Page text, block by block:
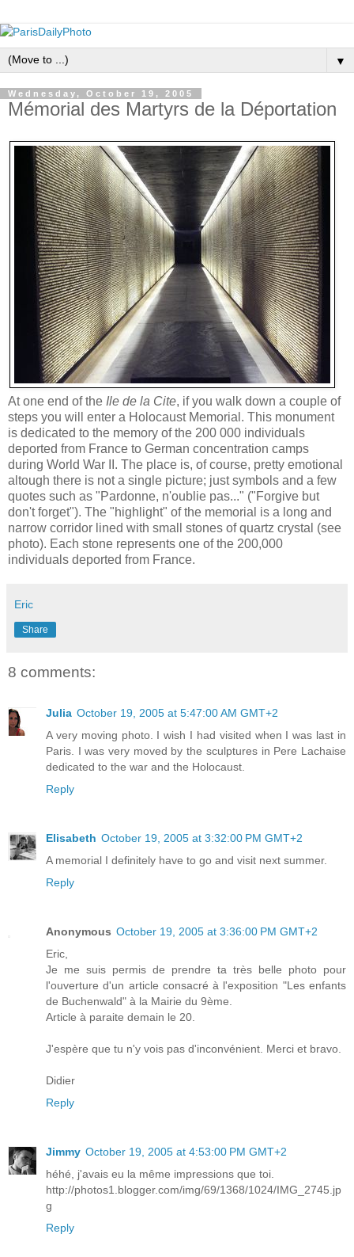
▼
Wednesday, October 19, 2005
Mémorial des Martyrs de la Déportation
At one end of the Ile de la Cite, if you walk down a couple of
steps you will enter a Holocaust Memorial. This monument
is dedicated to the memory of the 200 000 individuals
deported from France to German concentration camps
during World War II. The place is, of course, pretty emotional
altough there is not a single picture; just symbols and a few
quotes such as "Pardonne, n'oublie pas..." ("Forgive but
don't forget"). The "highlight" of the memorial is a long and
narrow corridor lined with small stones of quartz crystal (see
photo). Each stone represents one of the 200,000
individuals deported from France.
Eric
Share
8 comments:
Julia October 19, 2005 at 5:47:00 AM GMT+2
A very moving photo. I wish I had visited when I was last in
Paris. I was very moved by the sculptures in Pere Lachaise
dedicated to the war and the Holocaust.
Reply
Elisabeth October 19, 2005 at 3:32:00 PM GMT+2
A memorial I definitely have to go and visit next summer.
Reply
Anonymous October 19, 2005 at 3:36:00 PM GMT+2
Eric,
Je me suis permis de prendre ta très belle photo pour
l'ouverture d'un article consacré à l'exposition "Les enfants
de Buchenwald" à la Mairie du 9ème.
Article à paraite demain le 20.
J'espère que tu n'y vois pas d'inconvénient. Merci et bravo.
Didier
Reply
Jimmy October 19, 2005 at 4:53:00 PM GMT+2
héhé, j'avais eu la même impressions que toi.
http://photos1.blogger.com/img/69/1368/1024/IMG_2745.jp
g
Reply